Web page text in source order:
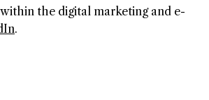
the digital marketing and e-
.